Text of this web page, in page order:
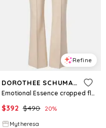
Refine
DOROTHEE SCHUMACHER
Emotional Essence cropped flared pants
$392 $490 20%
Mytheresa